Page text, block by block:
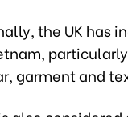
the UK has
garment and